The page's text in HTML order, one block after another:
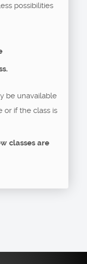
possibilities
be unavailable
if the class is
classes are